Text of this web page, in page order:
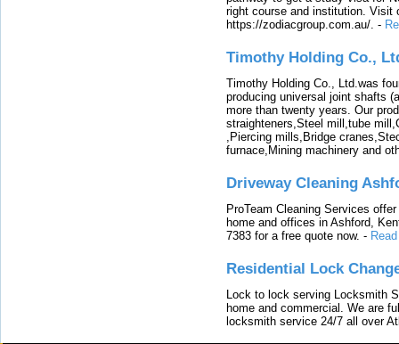
right course and institution. Visit
https://zodiacgroup.com.au/. -
Timothy Holding Co.,
Timothy Holding Co., Ltd.was
producing universal joint shafts
more than twenty years. Our
straighteners,Steel mill,tube
,Piercing mills,Bridge
furnace,Mining machinery and
Driveway Cleaning
ProTeam Cleaning Services
home and offices in Ashford,
7383 for a free quote now. -
Residential Lock
Lock to lock serving Locksmith
home and commercial. We are
locksmith service 24/7 all over